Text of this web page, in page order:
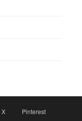
X Pinterest